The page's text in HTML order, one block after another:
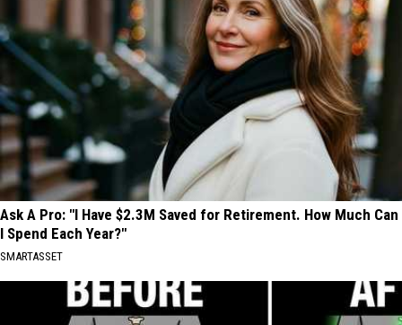
Ask A Pro: "I Have $2.3M Saved for Retirement. How Much Can
I Spend Each Year?"
SMARTASSET